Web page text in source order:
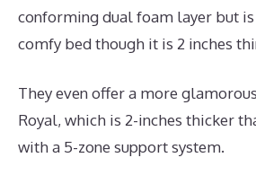
conforming dual foam layer but
comfy bed though it is 2 inches
They even offer a more
Royal, which is 2-inches thicker
with a 5-zone support system.